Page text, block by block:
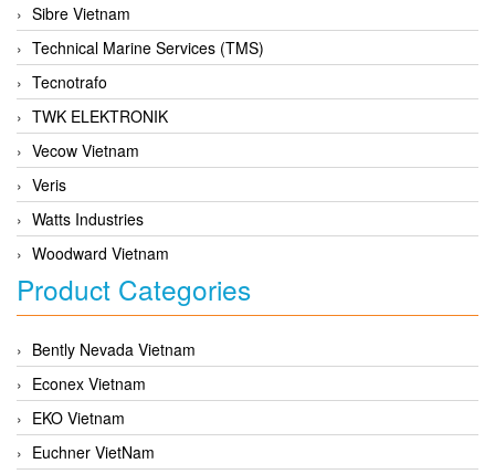
Sibre Vietnam
Technical Marine Services (TMS)
Tecnotrafo
TWK ELEKTRONIK
Vecow Vietnam
Veris
Watts Industries
Woodward Vietnam
Product Categories
Bently Nevada Vietnam
Econex Vietnam
EKO Vietnam
Euchner VietNam